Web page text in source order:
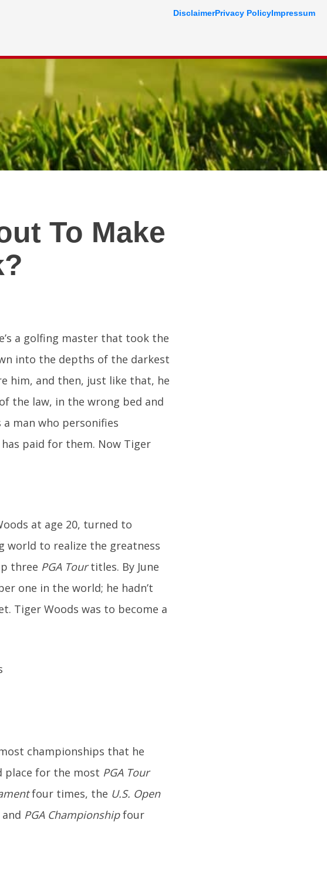
To Make
a golfing master that took the
into the depths of the darkest
him, and then, just like that, he
the law, in the wrong bed and
man who personifies
paid for them. Now Tiger
at age 20, turned to
world to realize the greatness
three PGA Tourtitles. By June
one in the world; he hadn’t
Tiger Woods was to become a
championships that he
place for the most PGA Tour
four times, the U.S. Open
PGA Championshipfour
DisclaimerPrivacy PolicyImpressum